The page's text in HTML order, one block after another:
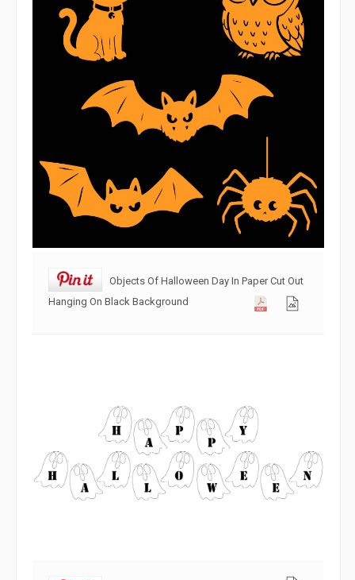
Objects Of Halloween Day In Paper Cut Out
Hanging On Black Background